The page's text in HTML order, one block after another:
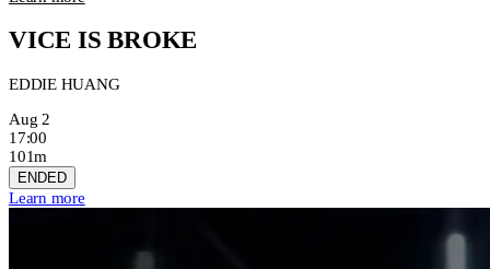
VICE IS BROKE
EDDIE HUANG
Aug 2
17:00
101m
ENDED
Learn more